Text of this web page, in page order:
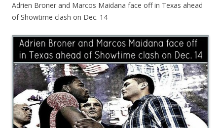
Adrien Broner and Marcos Maidana face off in Texas ahead
of Showtime clash on Dec. 14